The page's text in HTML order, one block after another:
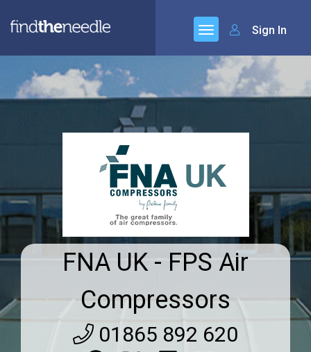
Sign In
FNA UK - FPS Air
Compressors
01865 892 620